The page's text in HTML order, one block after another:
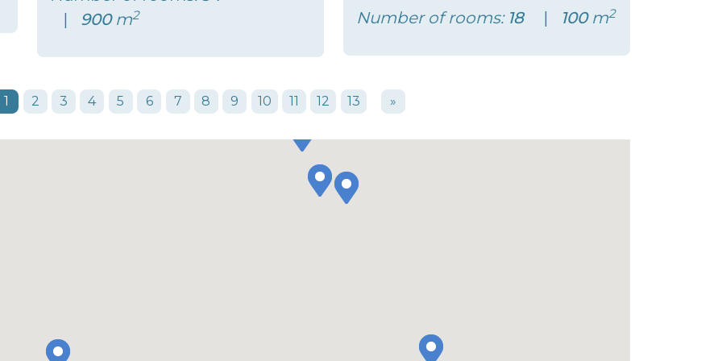
900m2 Number of rooms: 18 100m2
1 2 3 4 5 6 7 8 9 10 11 12 13 »